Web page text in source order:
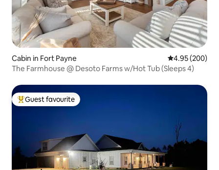
Cabin in Fort Payne 4.95 out of 5
4.95 (200)
The Farmhouse @ Desoto Farms w/Hot Tub (Sleeps 4)
Top guest favourite
Guest favourite